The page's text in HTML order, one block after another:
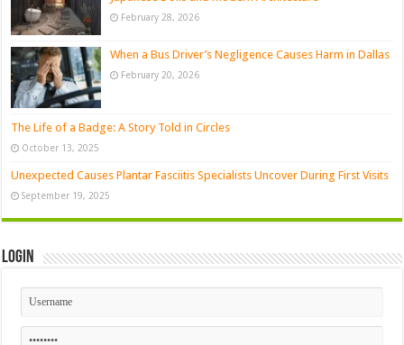
February 28, 2026
When a Bus Driver’s Negligence Causes Harm in Dallas
February 20, 2026
The Life of a Badge: A Story Told in Circles
October 13, 2025
Unexpected Causes Plantar Fasciitis Specialists Uncover During First Visits
September 19, 2025
Login